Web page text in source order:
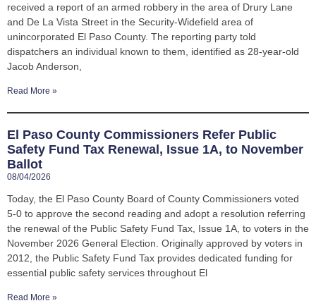
received a report of an armed robbery in the area of Drury Lane
and De La Vista Street in the Security-Widefield area of
unincorporated El Paso County. The reporting party told
dispatchers an individual known to them, identified as 28-year-old
Jacob Anderson,
Read More »
El Paso County Commissioners Refer Public
Safety Fund Tax Renewal, Issue 1A, to November
Ballot
08/04/2026
Today, the El Paso County Board of County Commissioners voted
5-0 to approve the second reading and adopt a resolution referring
the renewal of the Public Safety Fund Tax, Issue 1A, to voters in the
November 2026 General Election. Originally approved by voters in
2012, the Public Safety Fund Tax provides dedicated funding for
essential public safety services throughout El
Read More »